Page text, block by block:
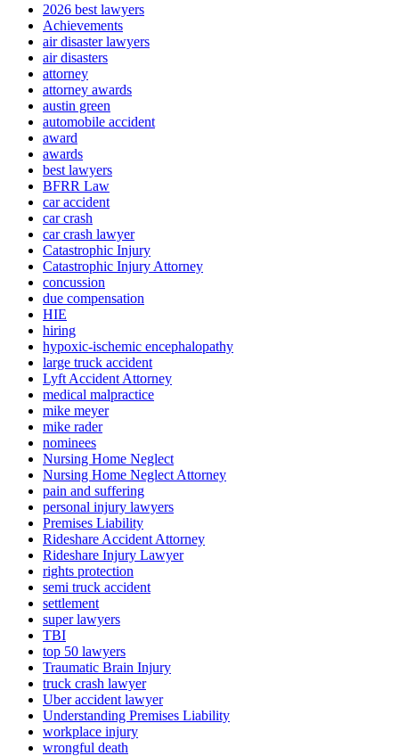
2026 best lawyers
Achievements
air disaster lawyers
air disasters
attorney
attorney awards
austin green
automobile accident
award
awards
best lawyers
BFRR Law
car accident
car crash
car crash lawyer
Catastrophic Injury
Catastrophic Injury Attorney
concussion
due compensation
HIE
hiring
hypoxic-ischemic encephalopathy
large truck accident
Lyft Accident Attorney
medical malpractice
mike meyer
mike rader
nominees
Nursing Home Neglect
Nursing Home Neglect Attorney
pain and suffering
personal injury lawyers
Premises Liability
Rideshare Accident Attorney
Rideshare Injury Lawyer
rights protection
semi truck accident
settlement
super lawyers
TBI
top 50 lawyers
Traumatic Brain Injury
truck crash lawyer
Uber accident lawyer
Understanding Premises Liability
workplace injury
wrongful death